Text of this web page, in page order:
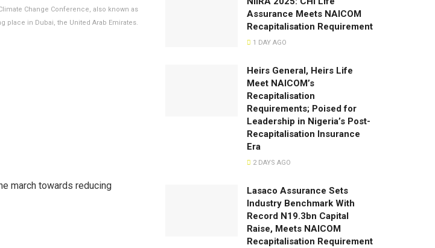
Change Conference, also known as
place in Dubai, the United Arab Emirates.
march towards reducing
Assurance Meets NAICOM
Recapitalisation Requirement
1 DAY AGO
Heirs General, Heirs Life
Meet NAICOM’s
Recapitalisation
Requirements; Poised for
Leadership in Nigeria’s Post-
Recapitalisation Insurance
Era
2 DAYS AGO
Lasaco Assurance Sets
lndustry Benchmark With
Record N19.3bn Capital
Raise, Meets NAICOM
Recapitalisation Requirement